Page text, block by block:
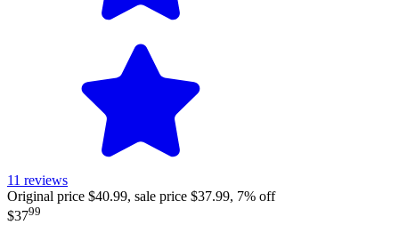
11 reviews
Original price $40.99, sale price $37.99, 7% off
$3799